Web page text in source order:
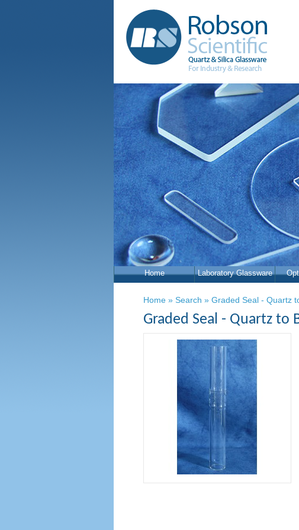
Home Laboratory Glassware
Home » Search » Graded Seal - Quartz
Graded Seal - Quartz to